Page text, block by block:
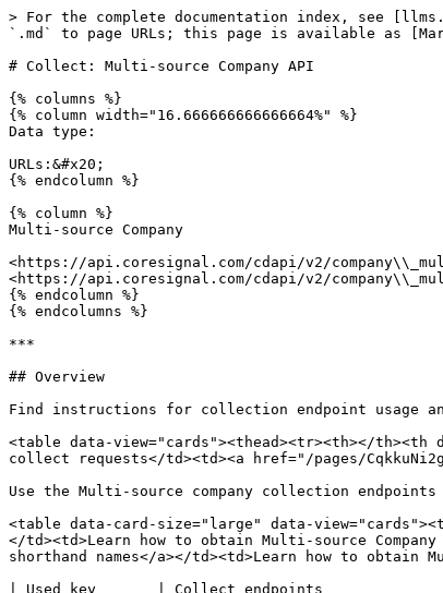
> For the complete documentation index, see
`.md` to page URLs; this page is available as
# Collect: Multi-source Company API
{% columns %}
{% column width="16.666666666666664%" %}
Data type:
URLs:&#x20;
{% endcolumn %}
{% column %}
Multi-source Company
<https://api.coresignal.com/cdapi/v2/
<https://api.coresignal.com/cdapi/v2/
{% endcolumn %}
{% endcolumns %}
***
## Overview
Find instructions for collection endpoint usage
<table data-view="cards"><thead><tr><th></
collect requests</td><td><a href="/pages/
Use the Multi-source company collection
<table data-card-size="large" data-
</td><td>Learn how to obtain Multi-source
shorthand names</a></td><td>Learn how to
| Used key       | Collect endpoints